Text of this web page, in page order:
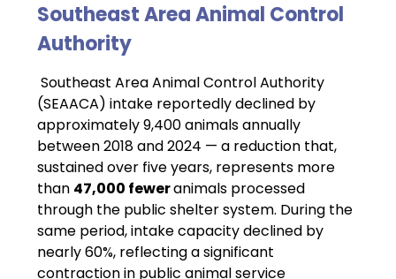
Southeast Area Animal Control
Authority
Southeast Area Animal Control Authority
(SEAACA) intake reportedly declined by
approximately 9,400 animals annually
between 2018 and 2024 — a reduction that,
sustained over five years, represents more
than 47,000 fewer animals processed
through the public shelter system. During the
same period, intake capacity declined by
nearly 60%, reflecting a significant
contraction in public animal service